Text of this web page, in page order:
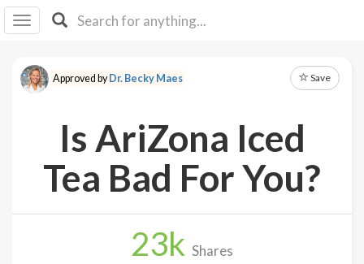
I IB
F Y
About
Explore
Approved byDr. Becky Maes Save
Is AriZona Iced
Tea Bad For You?
23k Shares